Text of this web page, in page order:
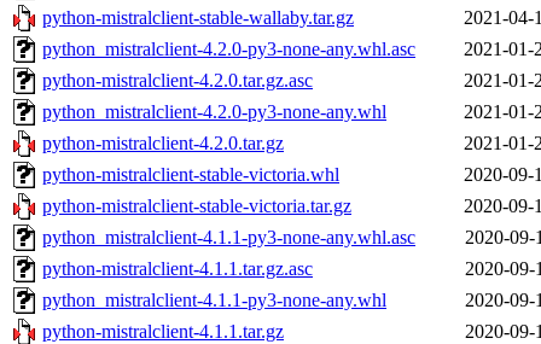
python-mistralclient-stable-wallaby.tar.gz
2021-04-
python_mistralclient-4.2.0-py3-none-any.whl.asc
2021-01-
python-mistralclient-4.2.0.tar.gz.asc
2021-01-
python_mistralclient-4.2.0-py3-none-any.whl
2021-01-
python-mistralclient-4.2.0.tar.gz
2021-01-
python-mistralclient-stable-victoria.whl
2020-09-
python-mistralclient-stable-victoria.tar.gz
2020-09-
python_mistralclient-4.1.1-py3-none-any.whl.asc
2020-09-
python-mistralclient-4.1.1.tar.gz.asc
2020-09-
python_mistralclient-4.1.1-py3-none-any.whl
2020-09-
python-mistralclient-4.1.1.tar.gz
2020-09-